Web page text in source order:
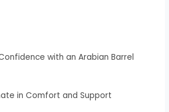
with an Arabian Barrel
in Comfort and Support